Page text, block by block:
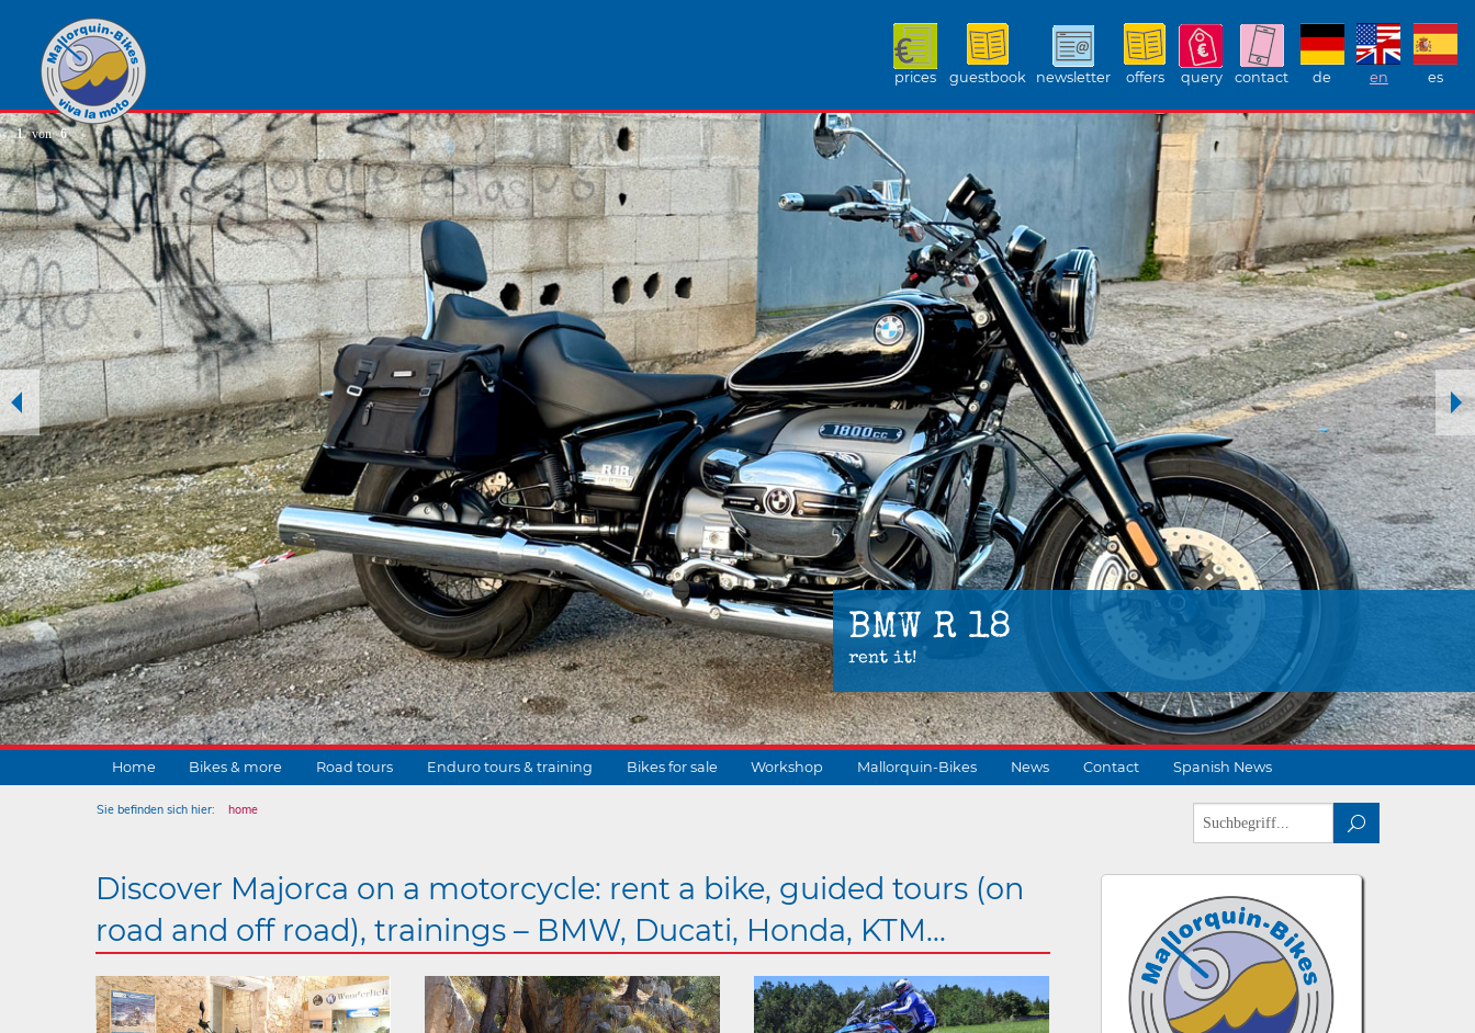
prices guestbook newsletter offers query contact de en es
BMW R 18
rent it!
1 von 6
Home Bikes & more Road tours Enduro tours & training Bikes for sale Workshop Mallorquin-Bikes News Contact Spanish News
Sie befinden sich hier:
home
Discover Majorca on a motorcycle: rent a bike, guided tours (on
road and off road), trainings – BMW, Ducati, Honda, KTM...